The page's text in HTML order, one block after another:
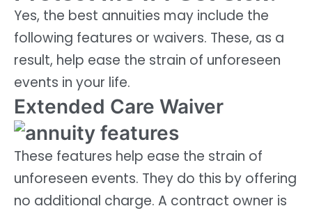
Yes, the best annuities may include the
following features or waivers. These, as a
result, help ease the strain of unforeseen
events in your life.
Extended Care Waiver
These features help ease the strain of
unforeseen events. They do this by offering
no additional charge. A contract owner is